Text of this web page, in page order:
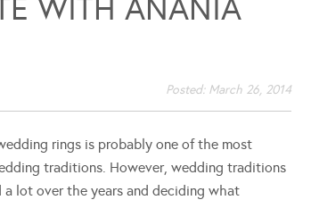
WITH ANANIA
Posted: March 26, 2014
rings is probably one of the most
traditions. However, wedding traditions
a lot over the years and deciding what